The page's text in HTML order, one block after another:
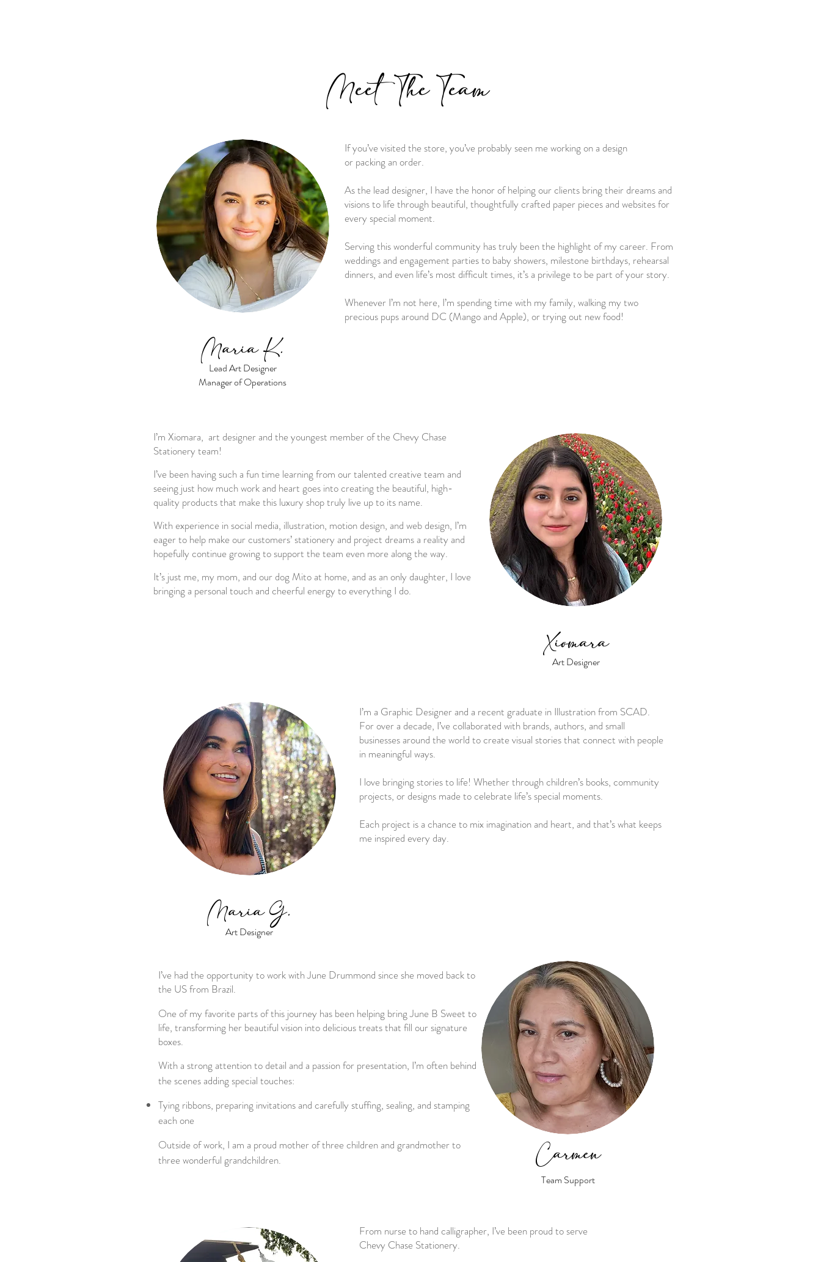
Meet The Team
Maria K.
If you’ve visited the store, you’ve probably seen me working on a design
or packing an order.
As the lead designer, I have the honor of helping our clients bring their dreams and
visions to life through beautiful, thoughtfully crafted paper pieces and websites for
every special moment.
Serving this wonderful community has truly been the highlight of my career. From
weddings and engagement parties to baby showers, milestone birthdays, rehearsal
dinners, and even life’s most difficult times, it’s a privilege to be part of your story.
Whenever I’m not here, I’m spending time with my family, walking my two
precious pups around DC (Mango and Apple), or trying out new food!
Lead Art Designer
Manager of Operations
I’m Xiomara, art designer and the youngest member of the Chevy Chase
Stationery team!
I’ve been having such a fun time learning from our talented creative team and
seeing just how much work and heart goes into creating the beautiful, high-
quality products that make this luxury shop truly live up to its name.
With experience in social media, illustration, motion design, and web design, I’m
eager to help make our customers’ stationery and project dreams a reality and
hopefully continue growing to support the team even more along the way.
It’s just me, my mom, and our dog Mito at home, and as an only daughter, I love
bringing a personal touch and cheerful energy to everything I do.
Xiomara
Art Designer
I’m a Graphic Designer and a recent graduate in Illustration from SCAD.
For over a decade, I’ve collaborated with brands, authors, and small
businesses around the world to create visual stories that connect with people
in meaningful ways.
I love bringing stories to life! Whether through children’s books, community
projects, or designs made to celebrate life’s special moments.
Each project is a chance to mix imagination and heart, and that’s what keeps
me inspired every day.
Maria G.
Art Designer
Carmen
Team Support
I’ve had the opportunity to work with June Drummond since she moved back to
the US from Brazil.
One of my favorite parts of this journey has been helping bring June B Sweet to
life, transforming her beautiful vision into delicious treats that fill our signature
boxes.
With a strong attention to detail and a passion for presentation, I’m often behind
the scenes adding special touches:
Tying ribbons, preparing invitations and carefully stuffing, sealing, and stamping
each one
Outside of work, I am a proud mother of three children and grandmother to
three wonderful grandchildren.
From nurse to hand calligrapher, I’ve been proud to serve
Chevy Chase Stationery.